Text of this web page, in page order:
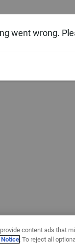
went wrong.
content ads that
. To reject all